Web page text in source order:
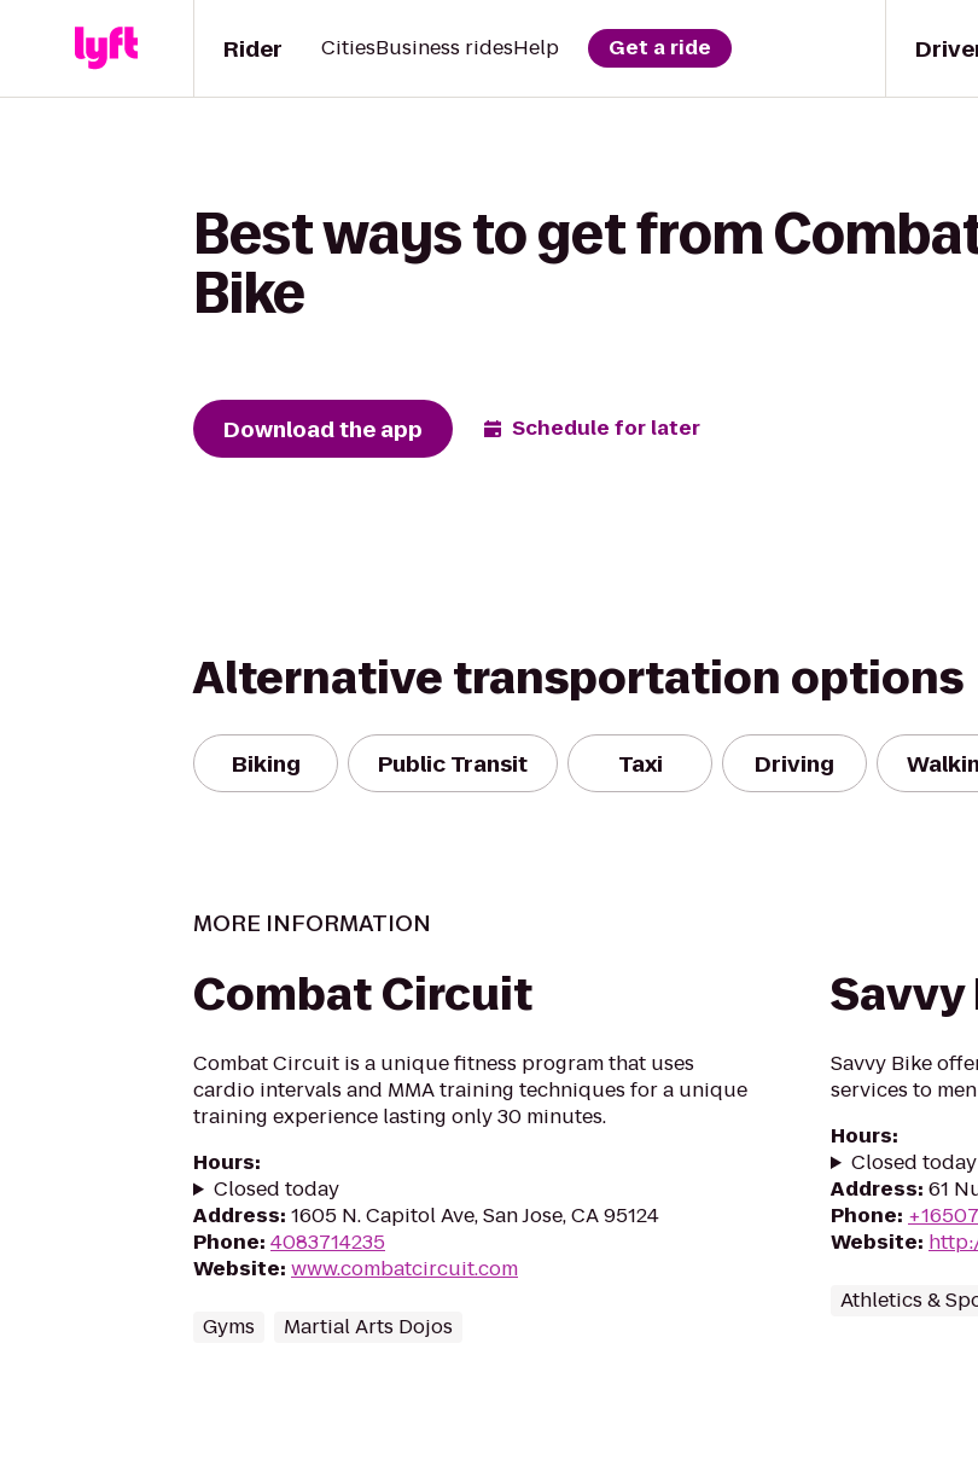
Rider CitiesBusiness ridesHelp Get a ride
Best ways to get from
Bike
Download the app Schedule for later
Alternative transportation options
Biking Public Transit Taxi Driving
MORE INFORMATION
Combat Circuit
Combat Circuit is a unique fitness program that uses
cardio intervals and MMA training techniques for a unique
training experience lasting only 30 minutes.
Hours:
Closed today
Address: 1605 N. Capitol Ave, San Jose, CA 95124
Phone: 4083714235
Website: www.combatcircuit.com
Gyms Martial Arts Dojos
Savvy
Savvy Bike
services to
Hours:
Closed today
Address: 61
Phone:
Website:
Athletics &